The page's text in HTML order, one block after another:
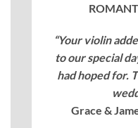
“Your violin
to our special
had hoped for.
Grace &